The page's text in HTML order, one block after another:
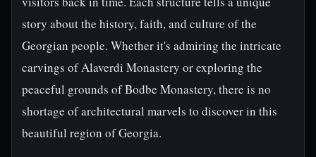
story about the history, faith, and culture of the
Georgian people. Whether it's admiring the intricate
carvings of Alaverdi Monastery or exploring the
peaceful grounds of Bodbe Monastery, there is no
shortage of architectural marvels to discover in this
beautiful region of Georgia.